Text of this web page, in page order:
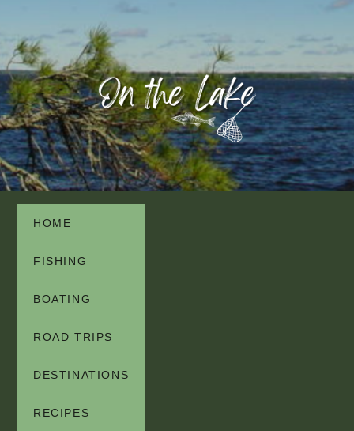
HOME
FISHING
BOATING
ROAD TRIPS
DESTINATIONS
RECIPES